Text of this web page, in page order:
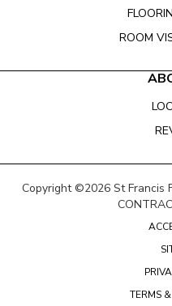
ROOM
Copyright ©2026 St Francis
TERMS